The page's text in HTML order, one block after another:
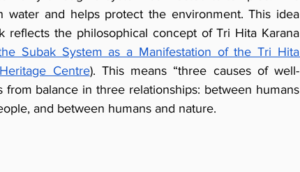
water and helps protect the environment. This idea
reflects the philosophical concept of Tri Hita Karana
Subak System as a Manifestation of the Tri Hita
Centre). This means “three causes of well-
from balance in three relationships: between humans
and between humans and nature.